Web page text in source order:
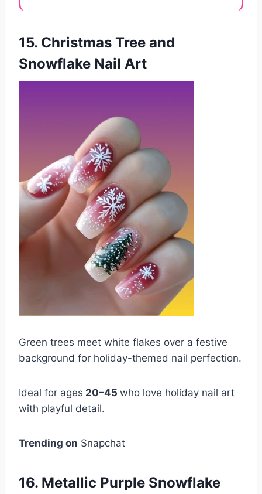
15. Christmas Tree and
Snowflake Nail Art
Green trees meet white flakes over a festive
background for holiday-themed nail perfection.
Ideal for ages 20–45 who love holiday nail art
with playful detail.
Trending on Snapchat
16. Metallic Purple Snowflake